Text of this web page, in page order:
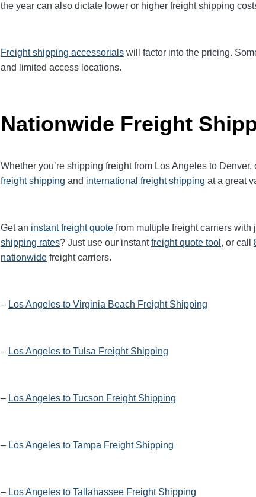
the year can also dictate lower or higher freight shipping
Freight shipping accessorials will factor into the pricing.
and limited access locations.
Nationwide Freight
Whether you’re shipping freight from Los Angeles to
freight shipping and international freight shipping at a great
Get an instant freight quote from multiple freight carriers with
shipping rates? Just use our instantfreight quote tool , or call
nationwide freight carriers.
– Los Angeles to Virginia Beach Freight Shipping
– Los Angeles to Tulsa Freight Shipping
– Los Angeles to Tucson Freight Shipping
– Los Angeles to Tampa Freight Shipping
– Los Angeles to Tallahassee Freight Shipping